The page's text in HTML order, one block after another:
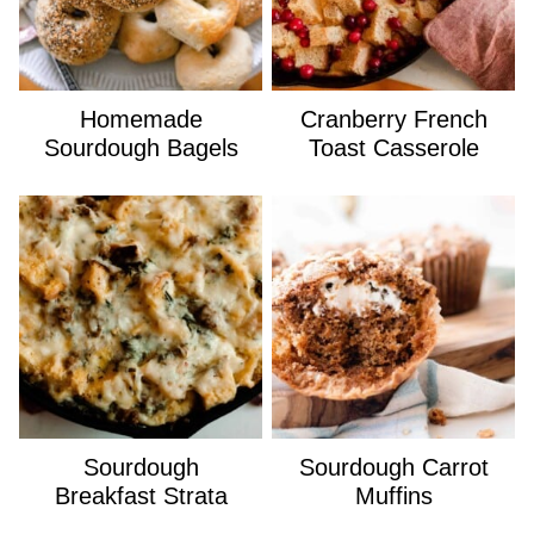
Homemade
Sourdough Bagels
Cranberry French
Toast Casserole
Sourdough
Breakfast Strata
Sourdough Carrot
Muffins